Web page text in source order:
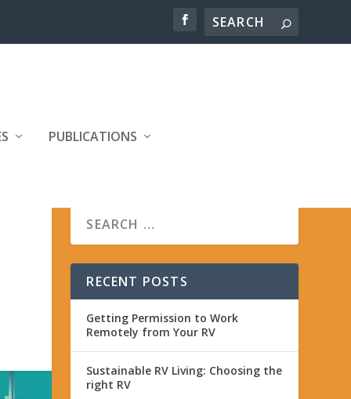
PUBLICATIONS
RECENT POSTS
Getting Permission to Work
Remotely from Your RV
Sustainable RV Living: Choosing the
right RV